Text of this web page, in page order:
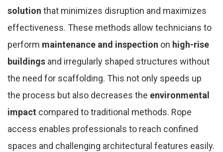
solution that minimizes disruption and maximizes
effectiveness. These methods allow technicians to
perform maintenance and inspection on high-rise
buildings and irregularly shaped structures without
the need for scaffolding. This not only speeds up
the process but also decreases the environmental
impact compared to traditional methods. Rope
access enables professionals to reach confined
spaces and challenging architectural features easily.